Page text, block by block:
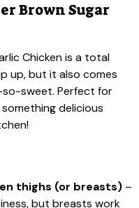
Brown Sugar
Chicken is a total
up, but it also comes
sweet. Perfect for
delicious
thighs (or breasts) –
but breasts work